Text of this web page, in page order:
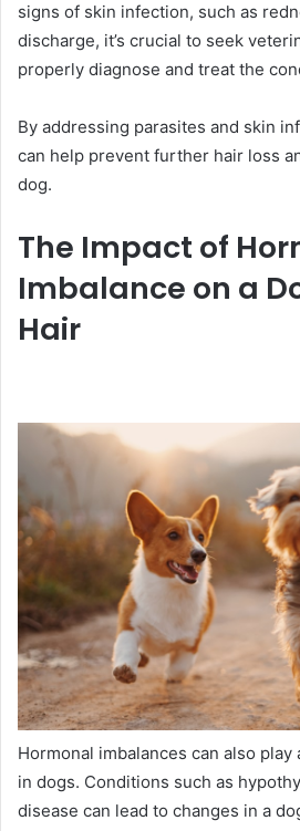
signs of skin infection, such as
discharge, it’s crucial to seek
properly diagnose and treat the
By addressing parasites and skin
can help prevent further hair loss
dog.
The Impact of
Imbalance on a
Hair
Hormonal imbalances can also
in dogs. Conditions such as
disease can lead to changes in a